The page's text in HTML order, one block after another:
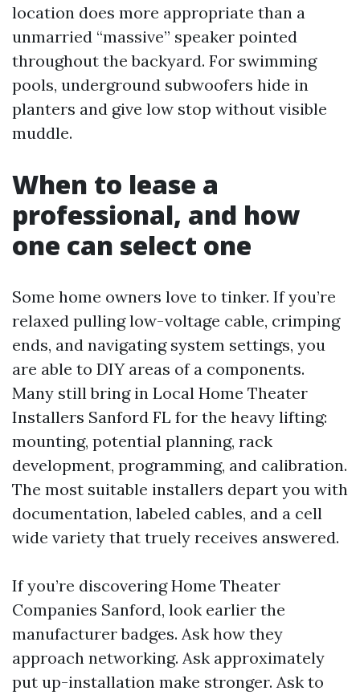
location does more appropriate than a
unmarried “massive” speaker pointed
throughout the backyard. For swimming
pools, underground subwoofers hide in
planters and give low stop without visible
muddle.
When to lease a
professional, and how
one can select one
Some home owners love to tinker. If you’re
relaxed pulling low-voltage cable, crimping
ends, and navigating system settings, you
are able to DIY areas of a components.
Many still bring in Local Home Theater
Installers Sanford FL for the heavy lifting:
mounting, potential planning, rack
development, programming, and calibration.
The most suitable installers depart you with
documentation, labeled cables, and a cell
wide variety that truely receives answered.
If you’re discovering Home Theater
Companies Sanford, look earlier the
manufacturer badges. Ask how they
approach networking. Ask approximately
put up-installation make stronger. Ask to